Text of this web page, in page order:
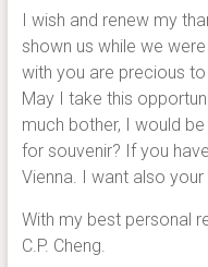
I wish and renew my
shown us while we
with you are precious
May I take this
much bother, I would
for souvenir? If you
Vienna. I want also
With my best personal
C.P. Cheng.